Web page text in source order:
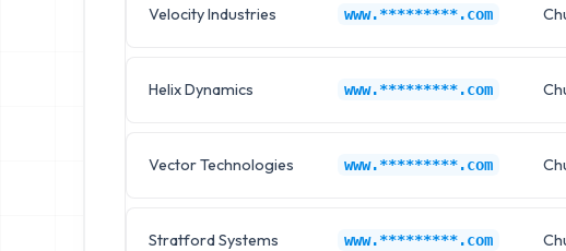
Velocity Industries www.*********.com
Helix Dynamics www.*********.com
Vector Technologies www.*********.com
Stratford Systems www.*********.com